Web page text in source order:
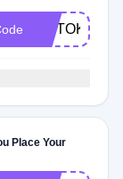
MDTOK
Place Your